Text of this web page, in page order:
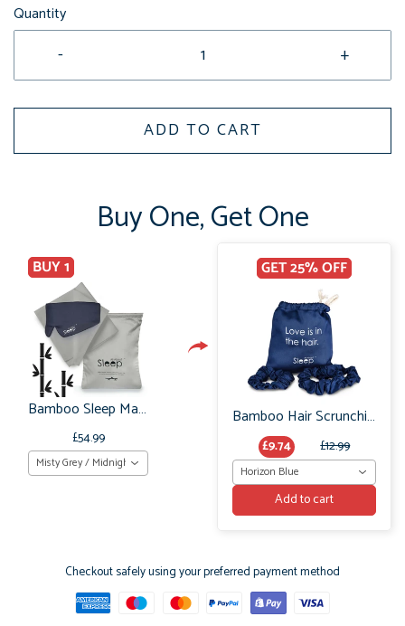
Quantity
- +
ADD TO CART
Buy One, Get One
BUY 1
Bamboo Sleep Mask & Pillowcases Organic: Bedtime Gift Set
£54.99
Misty Grey / Midnight Grey
GET 25% OFF
Bamboo Hair Scrunchie Set: No Frizz or breakage
£9.74 £12.99
Horizon Blue
Add to cart
Checkout safely using your preferred payment method